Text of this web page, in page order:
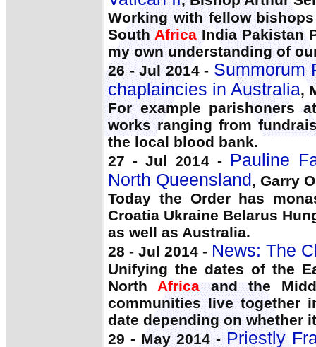
Working with fellow
SouthAfricaIndia Pakistan
my own understanding of
26 - Jul 2014 - Summorum
chaplaincies in Australia,
For example parishoners
works ranging from
the local blood bank.
27 - Jul 2014 - Pauline
North Queensland , Garry
Today the Order has
Croatia Ukraine Belarus
as well as Australia.
28 - Jul 2014 - News: The
Unifying the dates of the
North Africaand the
communities live together
date depending on whether
29 - May 2014 -Priestly